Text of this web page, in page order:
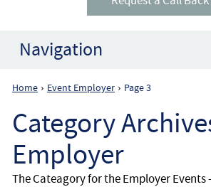
Navigation
Home
Employee
Employer
Home › Event Employer › Page 3
Category
Employer
The Cateagory for the Employer Events –